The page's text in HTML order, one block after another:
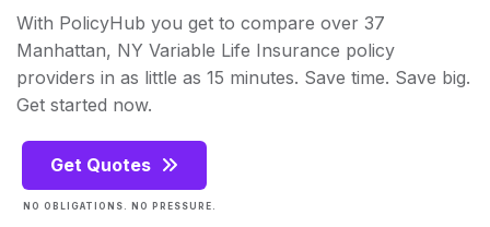
With PolicyHub you get to compare over 37
Manhattan, NY Variable Life Insurance policy
providers in as little as 15 minutes. Save time. Save big.
Get started now.
Get Quotes
NO OBLIGATIONS. NO PRESSURE.